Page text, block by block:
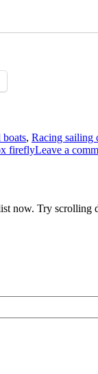
boats, Racing sailing
fireflyLeave a
Try scrolling